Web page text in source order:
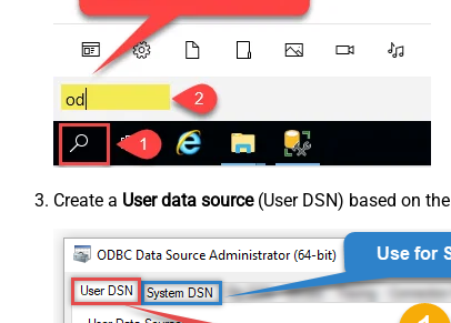
Create a User data source(User DSN) based on the